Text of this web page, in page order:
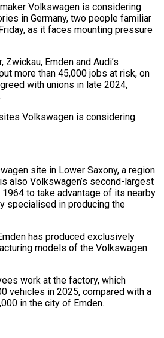
Volkswagen is considering
in Germany, two people familiar
as it faces mounting pressure
Emden ​and Audi’s
more than 45,000 jobs at ‌risk, on
with unions in late 2024,
Volkswagen is considering
site in Lower Saxony, a region
also Volkswagen’s second-largest
1964 to take advantage of its nearby
specialised in ⁠producing the
has produced exclusively
models of the Volkswagen
work at the factory, which
vehicles in 2025, compared with ​a
in the city of Emden.